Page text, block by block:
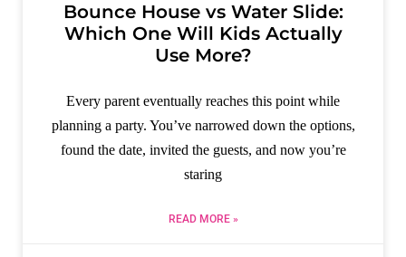
Bounce House vs Water Slide:
Which One Will Kids Actually
Use More?
Every parent eventually reaches this point while
planning a party. You’ve narrowed down the options,
found the date, invited the guests, and now you’re
staring
READ MORE »